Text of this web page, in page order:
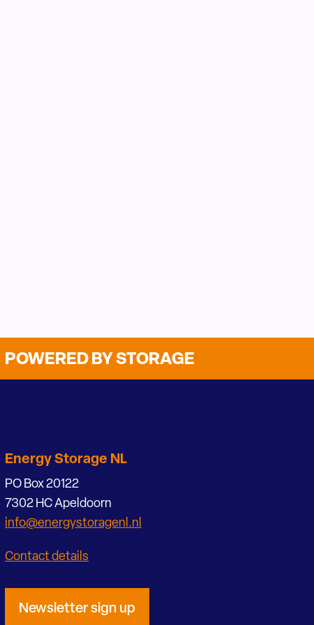
POWERED BY STORAGE
Energy Storage NL
PO Box 20122
7302 HC Apeldoorn
info@energystoragenl.nl
Contact details
Newsletter sign up